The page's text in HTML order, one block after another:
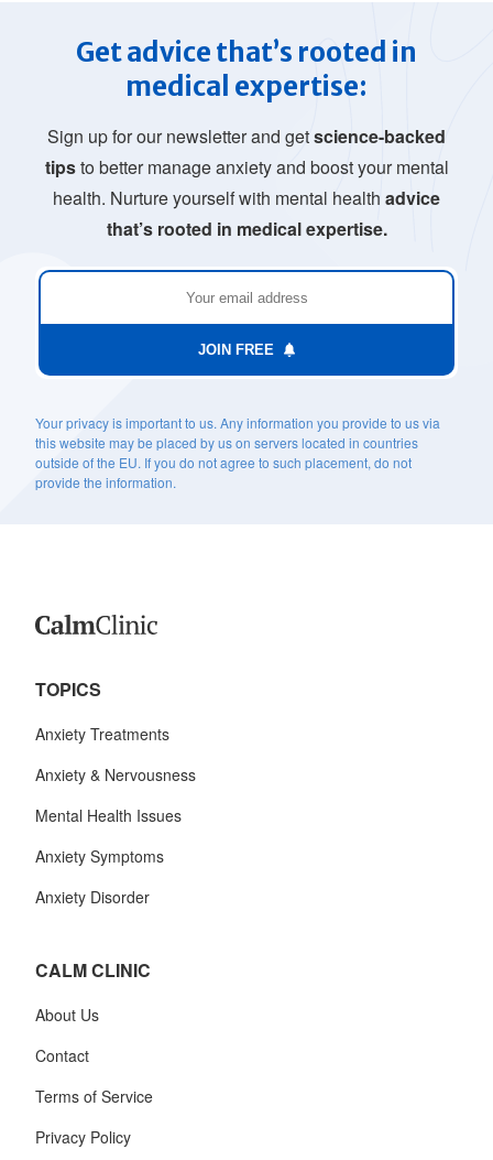
Get advice that’s rooted in
medical expertise:
Sign up for our newsletter and getscience-backed
tipsto better manage anxiety and boost your mental
health. Nurture yourself with mental health advice
that’s rooted in medical expertise.
JOIN FREE
Your privacy is important to us. Any information you provide to us via
this website may be placed by us on servers located in countries
outside of the EU. If you do not agree to such placement, do not
provide the information.
TOPICS
Anxiety Treatments
Anxiety & Nervousness
Mental Health Issues
Anxiety Symptoms
Anxiety Disorder
CALM CLINIC
About Us
Contact
Terms of Service
Privacy Policy